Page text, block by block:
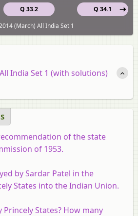
Q 33.2
Q 34.1
(March) All India Set 1
India Set 1 (with solutions)
of the state
of 1953.
by Sardar Patel in the
States into the Indian Union.
States? How many